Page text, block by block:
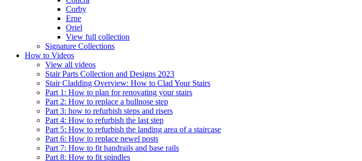
Corby
Erne
Oriel
View full collection
Signature Collections
How to Videos
View all videos
Stair Parts Collection and Designs 2023
Stair Cladding Overview: How to Clad Your Stairs
Part 1: How to plan for renovating your stairs
Part 2: How to replace a bullnose step
Part 3: how to refurbish steps and risers
Part 4: How to refurbish the last step
Part 5: How to refurbish the landing area of a staircase
Part 6: How to replace newel posts
Part 7: How to fit handrails and base rails
Part 8: How to fit spindles